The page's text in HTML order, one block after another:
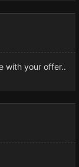
with your offer..